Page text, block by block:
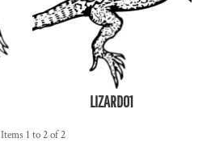
LIZARD01
Items 1 to 2 of 2